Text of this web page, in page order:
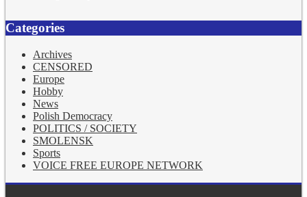
Categories
Archives
CENSORED
Europe
Hobby
News
Polish Democracy
POLITICS / SOCIETY
SMOLENSK
Sports
VOICE FREE EUROPE NETWORK